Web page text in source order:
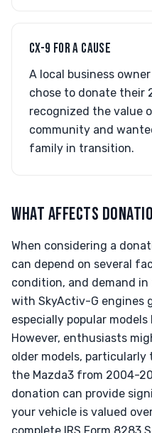
CX-9 FOR A CAUSE
A local business
chose to donate their
recognized the value
community and
family in transition.
WHAT AFFECTS
When considering a
can depend on several
condition, and demand in
with SkyActiv-G engines
especially popular
However, enthusiasts
older models,
the Mazda3 from 2004-
donation can provide
your vehicle is valued